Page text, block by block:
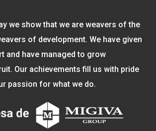
we show that we are weavers of the
of development. We have given
and have managed to grow
Our achievements fill us with pride
passion for what we do.